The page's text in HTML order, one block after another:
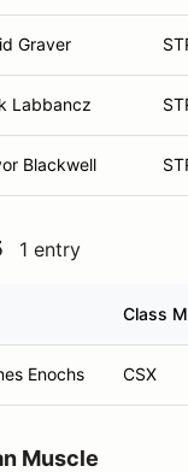
Graver
Labbancz
Blackwell
1 entry
Class
Enochs CSX
Muscle